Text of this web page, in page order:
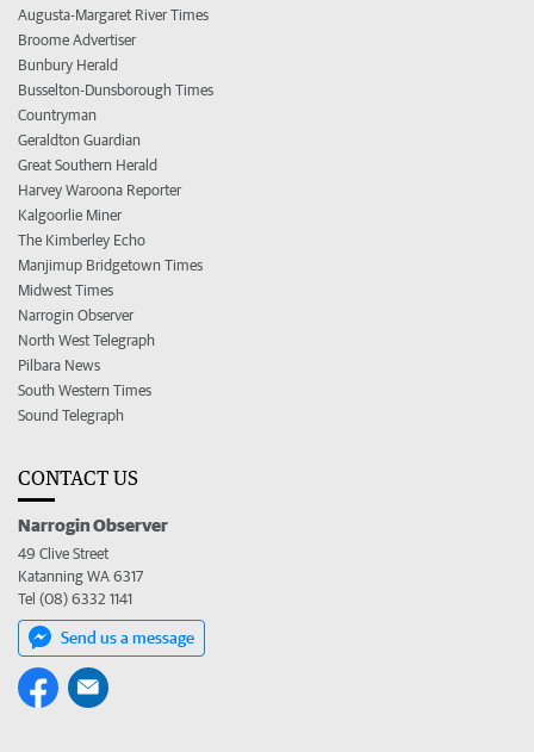
Augusta-Margaret River Times
Broome Advertiser
Bunbury Herald
Busselton-Dunsborough Times
Countryman
Geraldton Guardian
Great Southern Herald
Harvey Waroona Reporter
Kalgoorlie Miner
The Kimberley Echo
Manjimup Bridgetown Times
Midwest Times
Narrogin Observer
North West Telegraph
Pilbara News
South Western Times
Sound Telegraph
CONTACT US
Narrogin Observer
49 Clive Street
Katanning WA 6317
Tel (08) 6332 1141
Send us a message